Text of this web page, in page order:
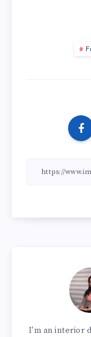
I'm an interior